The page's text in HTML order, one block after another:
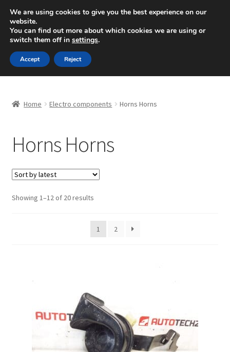
SHIPPING starting at 6 EUR
Mon-Fri 9 a.m. - 4 p.m.+420 704 494 494
Skip
to
navigation
Skip
to
content
Basket
Checkout
CommerceOps OS
Home Electro components Horns Horns
Horns Horns
Showing 1–12 of 20 resultsSorted
latest
1
2
We are using cookies to give you the best experience on our
website.
You can find out more about which cookies we are using or
switch them off in settings.
Accept Reject